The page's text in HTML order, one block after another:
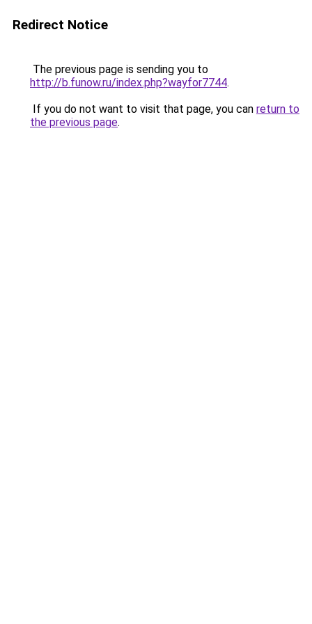
Redirect Notice
The previous page is sending you to
http://b.funow.ru/index.php?wayfor7744.
If you do not want to visit that page, you can return to
the previous page.